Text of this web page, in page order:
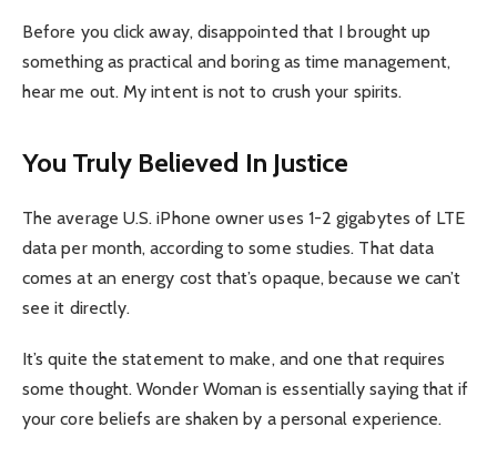
Before you click away, disappointed that I brought up
something as practical and boring as time management,
hear me out. My intent is not to crush your spirits.
You Truly Believed In Justice
The average U.S. iPhone owner uses 1-2 gigabytes of LTE
data per month, according to some studies. That data
comes at an energy cost that’s opaque, because we can’t
see it directly.
It’s quite the statement to make, and one that requires
some thought. Wonder Woman is essentially saying that if
your core beliefs are shaken by a personal experience.